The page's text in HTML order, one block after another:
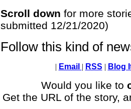
Scroll down for more
submitted 12/21/2020)
Follow this kind of
| Email | RSS | Blog
Would you like to
Get the URL of the story,